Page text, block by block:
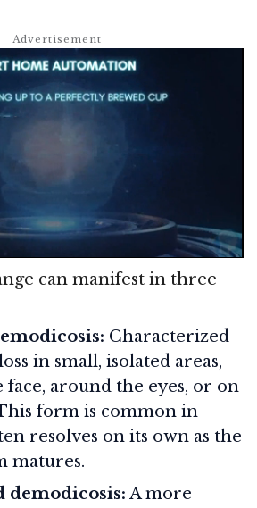
can manifest in three
Characterized
in small, isolated areas,
around the eyes, or on
form is common in
resolves on its own as the
matures.
demodicosis: A more